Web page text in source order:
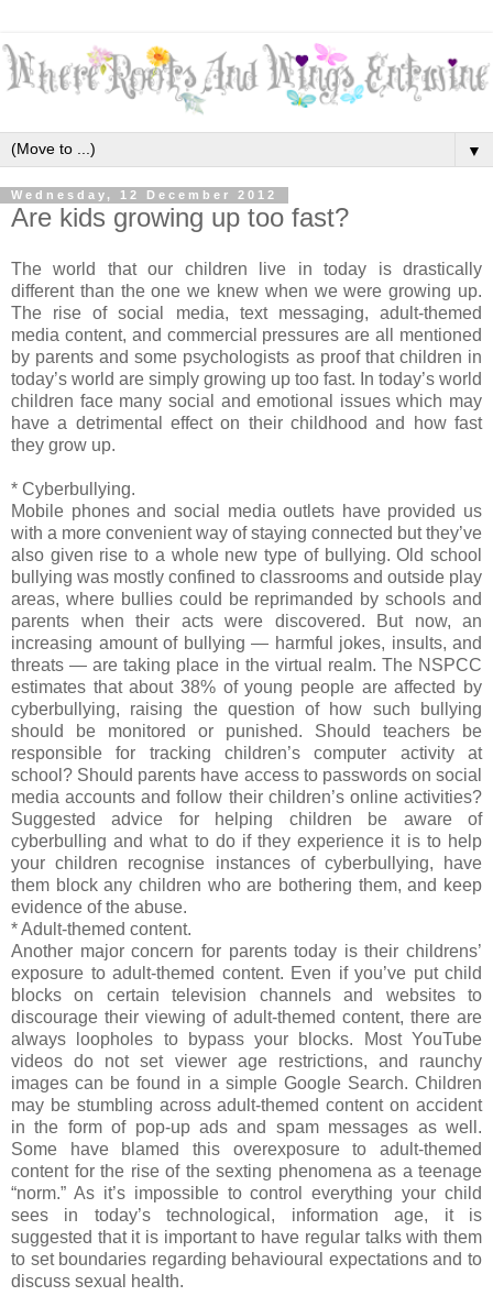
▼
Wednesday, 12 December 2012
Are kids growing up too fast?
The world that our children live in today is drastically
different than the one we knew when we were growing up.
The rise of social media, text messaging, adult-themed
media content, and commercial pressures are all mentioned
by parents and some psychologists as proof that children in
today’s world are simply growing up too fast. In today’s world
children face many social and emotional issues which may
have a detrimental effect on their childhood and how fast
they grow up.
* Cyberbullying.
Mobile phones and social media outlets have provided us
with a more convenient way of staying connected but they’ve
also given rise to a whole new type of bullying. Old school
bullying was mostly confined to classrooms and outside play
areas, where bullies could be reprimanded by schools and
parents when their acts were discovered. But now, an
increasing amount of bullying — harmful jokes, insults, and
threats — are taking place in the virtual realm. The NSPCC
estimates that about 38% of young people are affected by
cyberbullying, raising the question of how such bullying
should be monitored or punished. Should teachers be
responsible for tracking children’s computer activity at
school? Should parents have access to passwords on social
media accounts and follow their children’s online activities?
Suggested advice for helping children be aware of
cyberbulling and what to do if they experience it is to help
your children recognise instances of cyberbullying, have
them block any children who are bothering them, and keep
evidence of the abuse.
* Adult-themed content.
Another major concern for parents today is their childrens’
exposure to adult-themed content. Even if you’ve put child
blocks on certain television channels and websites to
discourage their viewing of adult-themed content, there are
always loopholes to bypass your blocks. Most YouTube
videos do not set viewer age restrictions, and raunchy
images can be found in a simple Google Search. Children
may be stumbling across adult-themed content on accident
in the form of pop-up ads and spam messages as well.
Some have blamed this overexposure to adult-themed
content for the rise of the sexting phenomena as a teenage
“norm.” As it’s impossible to control everything your child
sees in today’s technological, information age, it is
suggested that it is important to have regular talks with them
to set boundaries regarding behavioural expectations and to
discuss sexual health.